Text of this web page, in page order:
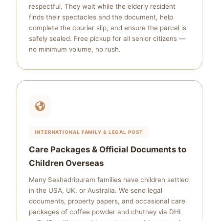
respectful. They wait while the elderly resident
finds their spectacles and the document, help
complete the courier slip, and ensure the parcel is
safely sealed. Free pickup for all senior citizens —
no minimum volume, no rush.
INTERNATIONAL FAMILY & LEGAL POST
Care Packages & Official Documents to
Children Overseas
Many Seshadripuram families have children settled
in the USA, UK, or Australia. We send legal
documents, property papers, and occasional care
packages of coffee powder and chutney via DHL